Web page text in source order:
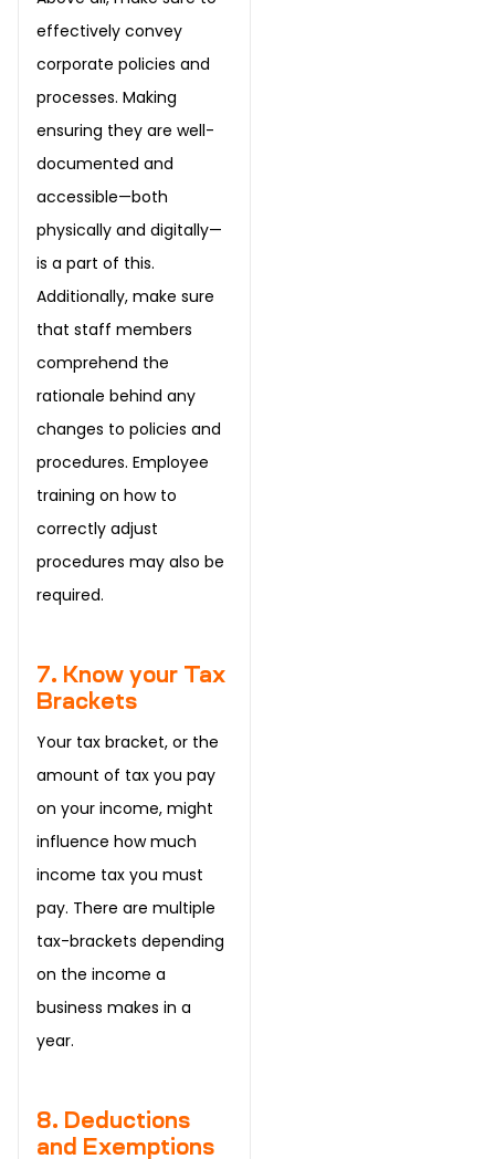
effectively convey
corporate policies and
processes. Making
ensuring they are well-
documented and
accessible—both
physically and digitally—
is a part of this.
Additionally, make sure
that staff members
comprehend the
rationale behind any
changes to policies and
procedures. Employee
training on how to
correctly adjust
procedures may also be
required.
7. Know your Tax
Brackets
Your tax bracket, or the
amount of tax you pay
on your income, might
influence how much
income tax you must
pay. There are multiple
tax-brackets depending
on the income a
business makes in a
year.
8. Deductions
and Exemptions